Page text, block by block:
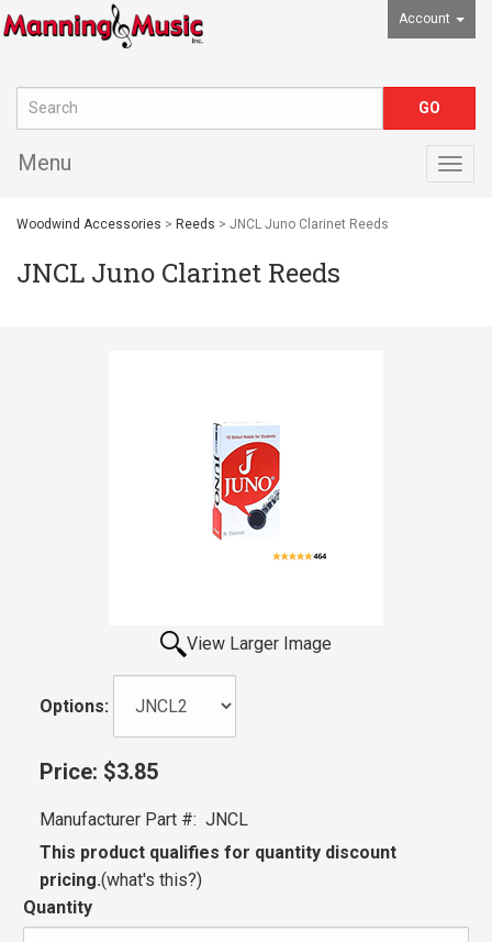
Account
Menu
Woodwind Accessories > Reeds > JNCL Juno Clarinet Reeds
JNCL Juno Clarinet Reeds
View Larger Image
Options:
Price: $3.85
Manufacturer Part #: JNCL
This product qualifies for quantity discount
pricing.(what's this?)
Quantity